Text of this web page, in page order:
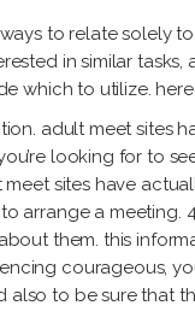
to relate solely
in similar
which to utilize.
adult meet sites
looking for to
meet sites have
arrange a meeting.
them. this
courageous,
also to be sure that